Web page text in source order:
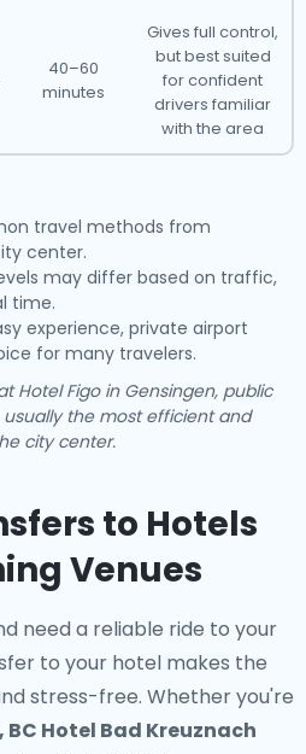
40–60
minutes
Gives full control,
but best suited
for confident
drivers familiar
with the area
travel methods from
center.
may differ based on traffic,
time.
experience, private airport
for many travelers.
Hotel Figo in Gensingen, public
the most efficient and
city center.
to Hotels
Venues
need a reliable ride to your
to your hotel makes the
stress-free. Whether you're
Hotel Bad Kreuznach